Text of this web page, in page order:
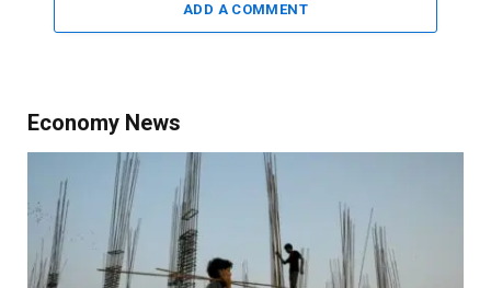
ADD A COMMENT
Economy News